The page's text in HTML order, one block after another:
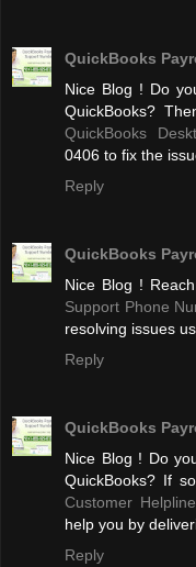
QuickBooks
Nice Blog ! Do
QuickBooks?
QuickBooks
0406 to fix the
Reply
QuickBooks
Nice Blog !
Support Phone
resolving issues
Reply
QuickBooks
Nice Blog ! Do
QuickBooks? If
Customer
help you by
Reply